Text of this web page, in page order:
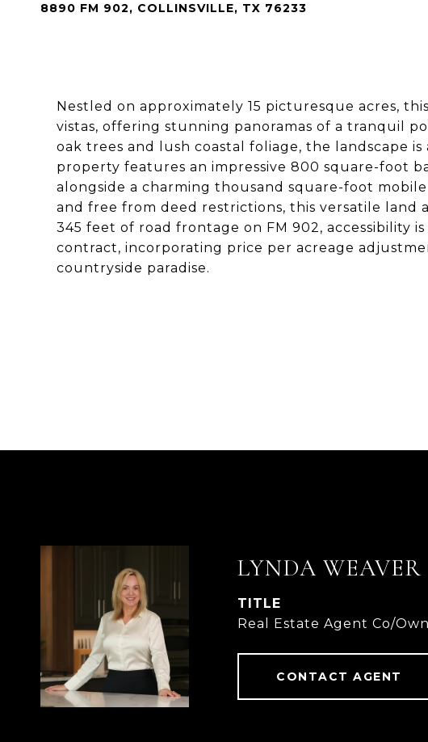
8890 FM 902, COLLINSVILLE, TX 76233
Nestled on approximately 15 picturesque acres,
vistas, offering stunning panoramas of a tranquil
oak trees and lush coastal foliage, the landscape
property features an impressive 800 square-foot
alongside a charming thousand square-foot
and free from deed restrictions, this versatile land
345 feet of road frontage on FM 902, accessibility
contract, incorporating price per acreage
countryside paradise.
LYNDA WEAVER
TITLE
Real Estate Agent Co/
CONTACT AGENT